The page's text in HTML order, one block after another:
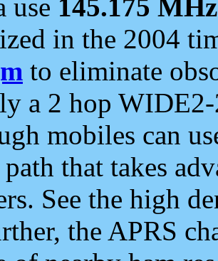
use 145.175 MHz
in the 2004
to eliminate
a 2 hop
mobiles can
that takes
See the high
the APRS